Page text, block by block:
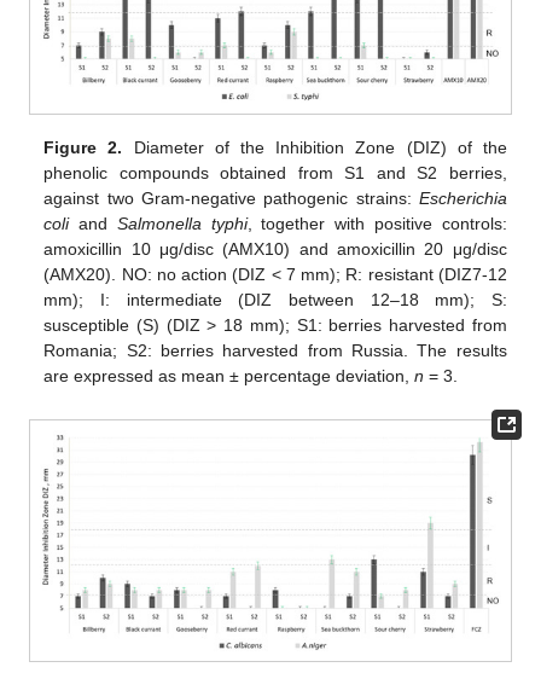
Figure 2. Diameter of the Inhibition Zone (DIZ) of the
phenolic compounds obtained from S1 and S2 berries,
against two Gram-negative pathogenic strains: Escherichia
coliand Salmonella typhi, together with positive controls:
amoxicillin 10 μg/disc (AMX10) and amoxicillin 20 μg/disc
(AMX20). NO: no action (DIZ < 7 mm); R: resistant (DIZ7-12
mm); I: intermediate (DIZ between 12–18 mm); S:
susceptible (S) (DIZ > 18 mm); S1: berries harvested from
Romania; S2: berries harvested from Russia. The results
are expressed as mean ± percentage deviation,n = 3.